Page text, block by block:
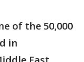
of the 50,000
in